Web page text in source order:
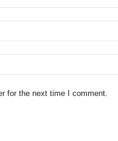
for the next time I comment.